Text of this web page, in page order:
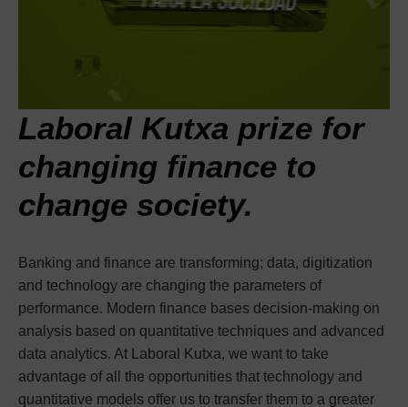
Laboral Kutxa prize for
changing finance to
change society.
Banking and finance are transforming; data, digitization
and technology are changing the parameters of
performance. Modern finance bases decision-making on
analysis based on quantitative techniques and advanced
data analytics. At Laboral Kutxa, we want to take
advantage of all the opportunities that technology and
quantitative models offer us to transfer them to a greater